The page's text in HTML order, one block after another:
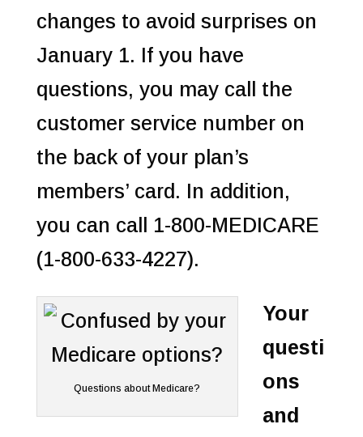
changes to avoid surprises on
January 1. If you have
questions, you may call the
customer service number on
the back of your plan’s
members’ card. In addition,
you can call 1-800-MEDICARE
(1-800-633-4227).
Questions about Medicare?
Your
questi
ons
and